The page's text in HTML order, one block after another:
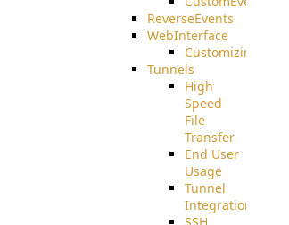
ReverseEvents
WebInterface
Customizing
Tunnels
High
Speed
File
Transfer
End User
Usage
Tunnel
Integration